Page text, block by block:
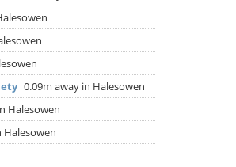
0.09m away in Halesowen
Halesowen
Halesowen